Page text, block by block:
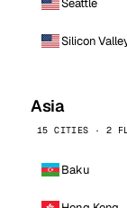
Silicon
Asia
15 CITIES · 2
Baku